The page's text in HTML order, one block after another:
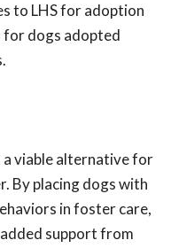
to LHS for adoption
for dogs adopted
viable alternative for
By placing dogs with
in foster care,
support from